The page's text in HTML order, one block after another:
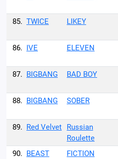
85. TWICE LIKEY
86. IVE ELEVEN
87. BIGBANG BAD BOY
88. BIGBANG SOBER
89. Red Velvet
Russian
Roulette
90. BEAST FICTION